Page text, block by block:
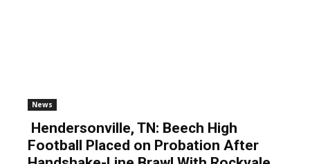
News
Hendersonville, TN: Beech High
Football Placed on Probation After